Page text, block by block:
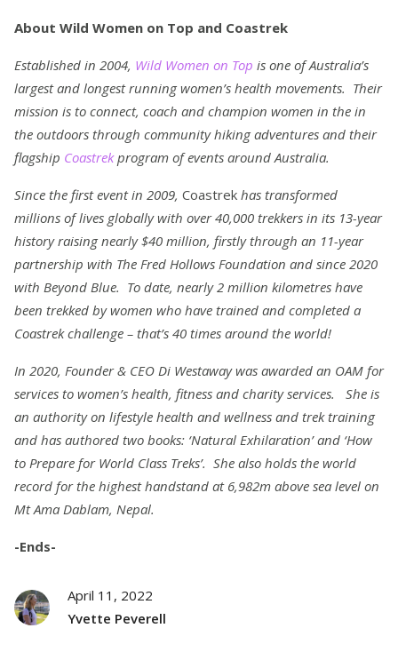
About Wild Women on Top and Coastrek
Established in 2004, Wild Women on Top is one of Australia’s
largest and longest running women’s health movements. Their
mission is to connect, coach and champion women in the in
the outdoors through community hiking adventures and their
flagship Coastrekprogram of events around Australia.
Since the first event in 2009, Coastrek has transformed
millions of lives globally with over 40,000 trekkers in its 13-year
history raising nearly $40 million, firstly through an 11-year
partnership with The Fred Hollows Foundation and since 2020
with Beyond Blue. To date, nearly 2 million kilometres have
been trekked by women who have trained and completed a
Coastrek challenge – that’s 40 times around the world!
In 2020, Founder & CEO Di Westaway was awarded an OAM for
services to women’s health, fitness and charity services. She is
an authority on lifestyle health and wellness and trek training
and has authored two books: ‘Natural Exhilaration’ and ‘How
to Prepare for World Class Treks’. She also holds the world
record for the highest handstand at 6,982m above sea level on
Mt Ama Dablam, Nepal.
-Ends-
April 11, 2022
Yvette Peverell